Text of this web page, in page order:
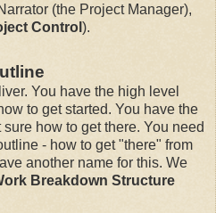
(the Project Manager),
Control ).
You have the high level
to get started. You have the
how to get there. You need
- how to get "there" from
another name for this. We
Breakdown Structure